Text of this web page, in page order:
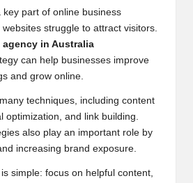
key part of online business
struggle to attract visitors.
agency in Australia
can help businesses improve
and grow online.
techniques, including content
optimization, and
link building.
also play an important role by
increasing brand exposure.
simple: focus on helpful content,